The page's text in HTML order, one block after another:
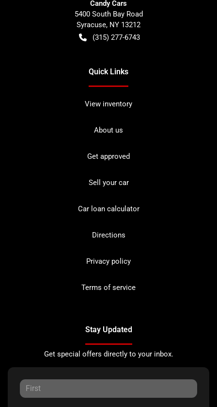
Candy Cars
5400 South Bay Road
Syracuse, NY 13212
(315) 277-6743
Quick Links
View inventory
About us
Get approved
Sell your car
Car loan calculator
Directions
Privacy policy
Terms of service
Stay Updated
Get special offers directly to your inbox.